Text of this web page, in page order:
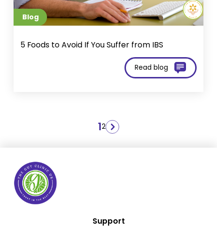
Blog
5 Foods to Avoid If You Suffer from IBS
Read blog
12
Support